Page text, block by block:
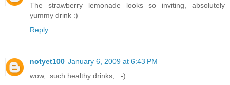
The strawberry lemonade looks so inviting, absolutely
yummy drink :)
Reply
notyet100 January 6, 2009 at 6:43 PM
wow,..such healthy drinks,..:-)